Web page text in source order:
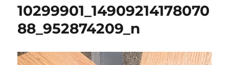
10299901_14909214178070
88_952874209_n